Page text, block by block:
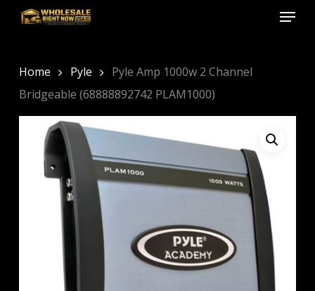
Skip
content
Menu
Home Pyle
Pyle Amp 1000w 2 Channel
Bridgeable (68888892742 PLAM1000)